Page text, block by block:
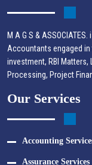
M A G S &
Accountants engaged
investment, RBI Matters,
Processing, Project
Our Services
Accounting
Assurance Services